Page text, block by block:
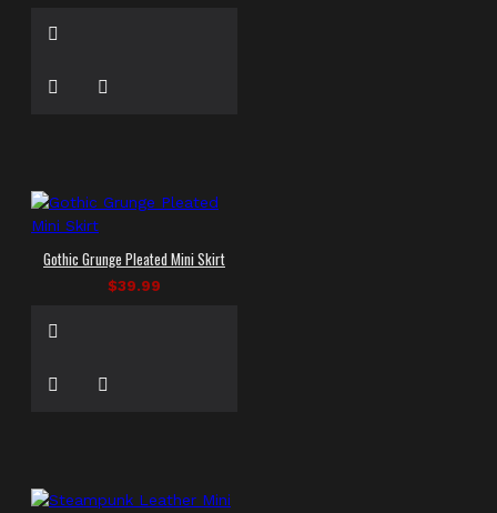
Gothic Grunge Pleated Mini Skirt
$39.99